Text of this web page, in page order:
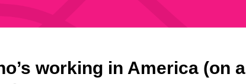
working in America (on a